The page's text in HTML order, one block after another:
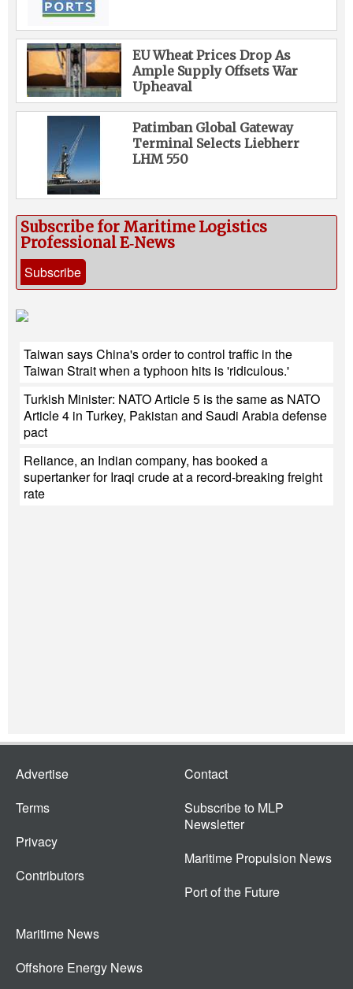
EU Wheat Prices Drop As
Ample Supply Offsets War
Upheaval
Patimban Global Gateway
Terminal Selects Liebherr
LHM 550
Subscribe for Maritime Logistics
Professional E‑News
Subscribe
Taiwan says China's order to control traffic in the
Taiwan Strait when a typhoon hits is 'ridiculous.'
Turkish Minister: NATO Article 5 is the same as NATO
Article 4 in Turkey, Pakistan and Saudi Arabia defense
pact
Reliance, an Indian company, has booked a
supertanker for Iraqi crude at a record-breaking freight
rate
Advertise
Terms
Privacy
Contributors
Contact
Subscribe to MLP
Newsletter
Maritime Propulsion News
Port of the Future
Maritime News
Offshore Energy News